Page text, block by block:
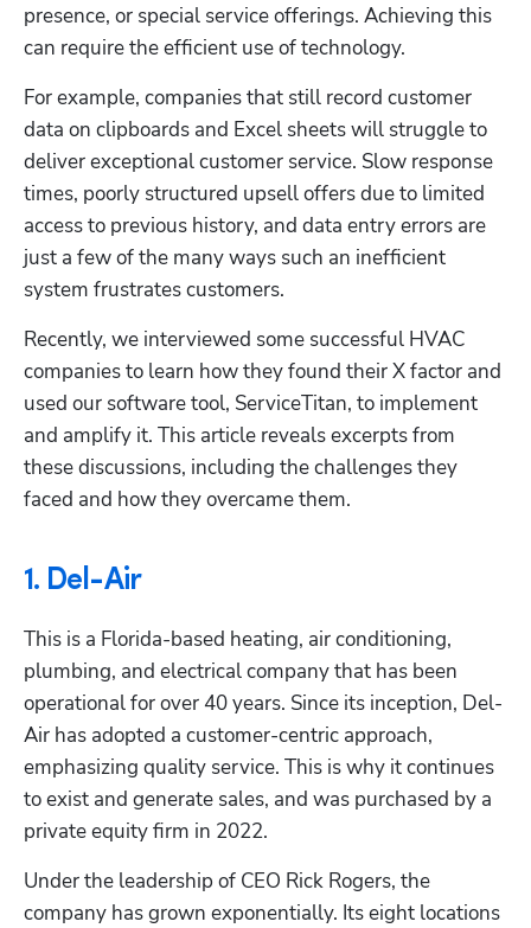
presence, or special service offerings. Achieving this
can require the efficient use of technology.
For example, companies that still record customer
data on clipboards and Excel sheets will struggle to
deliver exceptional customer service. Slow response
times, poorly structured upsell offers due to limited
access to previous history, and data entry errors are
just a few of the many ways such an inefficient
system frustrates customers.
Recently, we interviewed some successful HVAC
companies to learn how they found their X factor and
used our software tool, ServiceTitan, to implement
and amplify it. This article reveals excerpts from
these discussions, including the challenges they
faced and how they overcame them.
1. Del-Air
This is a Florida-based heating, air conditioning,
plumbing, and electrical company that has been
operational for over 40 years. Since its inception, Del-
Air has adopted a customer-centric approach,
emphasizing quality service. This is why it continues
to exist and generate sales, and was purchased by a
private equity firm in 2022.
Under the leadership of CEO Rick Rogers, the
company has grown exponentially. Its eight locations